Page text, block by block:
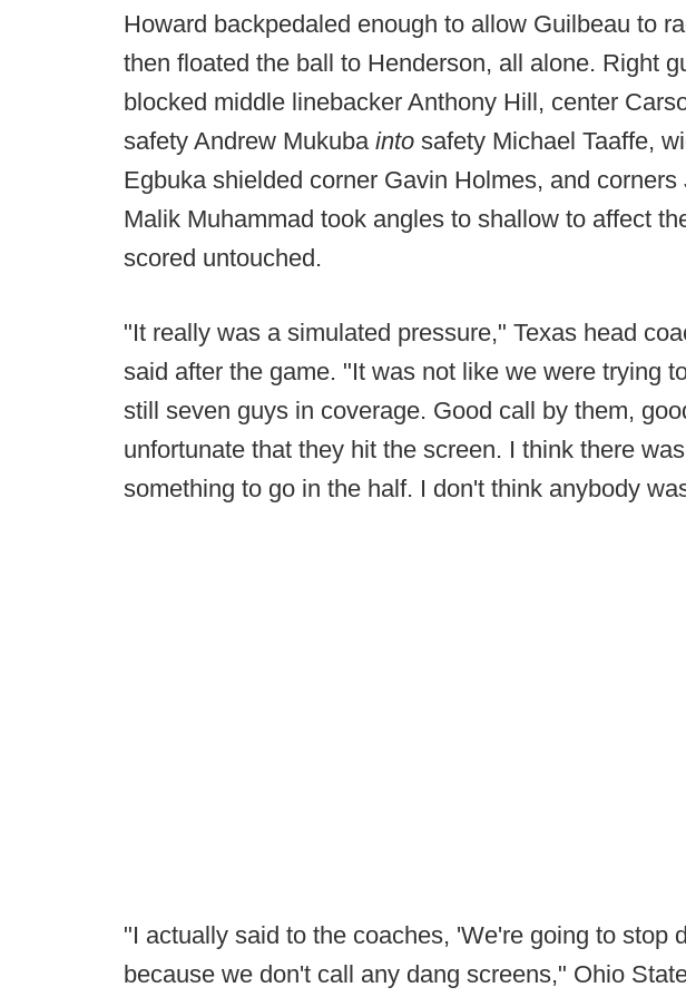
Howard backpedaled enough to allow Guilbeau to
then floated the ball to Henderson, all alone. Right
blocked middle linebacker Anthony Hill, center
safety Andrew Mukuba into safety Michael Taaffe,
Egbuka shielded corner Gavin Holmes, and corners
Malik Muhammad took angles to shallow to affect
scored untouched.
"It really was a simulated pressure," Texas head
said after the game. "It was not like we were trying
still seven guys in coverage. Good call by them,
unfortunate that they hit the screen. I think there
something to go in the half. I don't think anybody
"I actually said to the coaches, 'We're going to stop
because we don't call any dang screens," Ohio